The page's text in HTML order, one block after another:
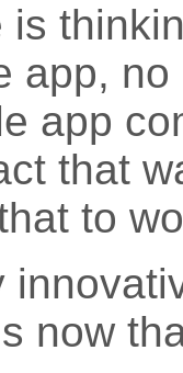
app,
app
that
to
now